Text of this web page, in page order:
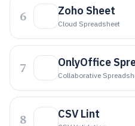
6 Zoho Sheet
Cloud Spreadsheet
7 OnlyOffice
Collaborative
8 CSV Lint